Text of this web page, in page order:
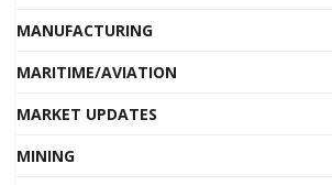
MANUFACTURING
MARITIME/AVIATION
MARKET UPDATES
MINING